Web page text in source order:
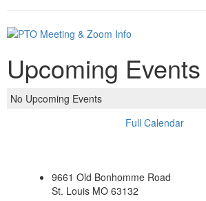
Upcoming Events
No Upcoming Events
Full Calendar
9661 Old Bonhomme Road
St. Louis MO 63132